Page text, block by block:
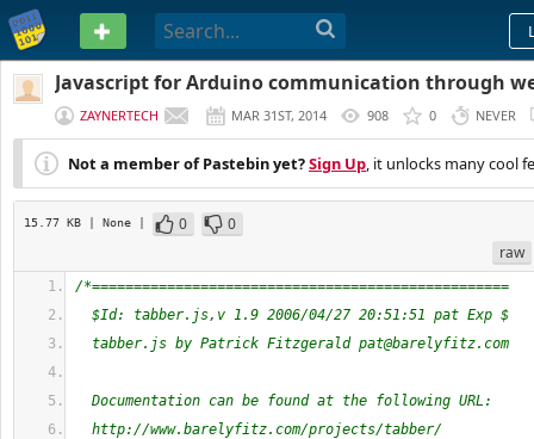
PASTEBIN
Javascript for Arduino communication through
ZAYNERTECH MAR 31ST, 2014 908 0 NEVER
Not a member of Pastebin yet?Sign Up, it unlocks many cool
15.77 KB | None | 0
0
raw
/*==================================================
$Id: tabber.js,v 1.9 2006/04/27 20:51:51 pat Exp $
tabber.js by Patrick Fitzgerald pat@barelyfitz.com
Documentation can be found at the following URL:
http://www.barelyfitz.com/projects/tabber/